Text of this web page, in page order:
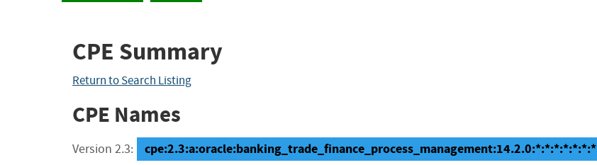
CPE Summary
Return to Search Listing
CPE Names
Version 2.3: cpe:2.3:a:oracle:banking_trade_finance_process_management:14.2.0:*:*:*:*:*:*:*